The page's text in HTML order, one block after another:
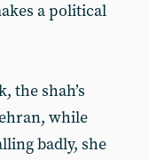
a political
the shah’s
while
badly, she